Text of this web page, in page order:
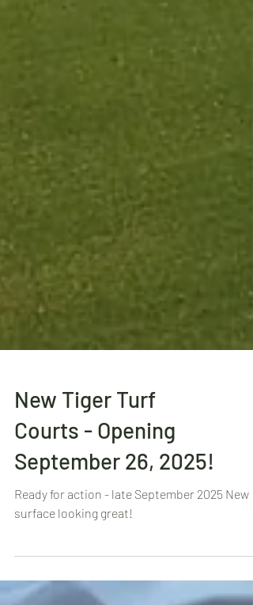
New Tiger Turf
Courts - Opening
September 26, 2025!
Ready for action - late September 2025 New